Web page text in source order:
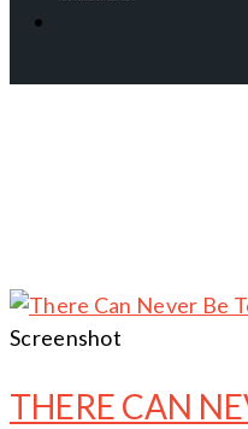
Screenshot
THERE CAN